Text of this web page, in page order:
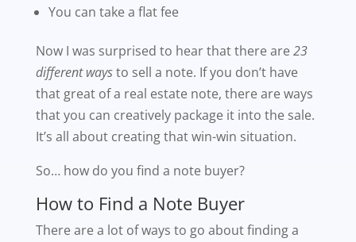
You can take a flat fee
Now I was surprised to hear that there are23
different waysto sell a note. If you don’t have
that great of a real estate note, there are ways
that you can creatively package it into the sale.
It’s all about creating that win-win situation.
So… how do you find a note buyer?
How to Find a Note Buyer
There are a lot of ways to go about finding a